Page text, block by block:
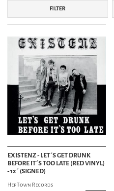
FILTER
EXISTENZ - LET´S GET DRUNK
BEFORE IT´S TOO LATE (RED VINYL)
- 12´ (SIGNED)
HepTown Records